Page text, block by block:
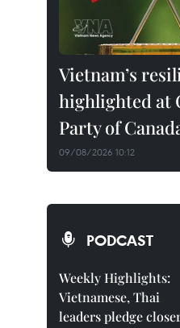
Vietnam’s
highlighted at
Party of
09/08/2026 10:12
PODCAST
Weekly Highlights:
Vietnamese, Thai
leaders pledge